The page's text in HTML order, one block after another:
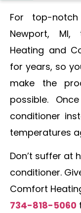
For top-
Newport,
Heating and
for years, so
make the
possible.
conditioner
temperatures
Don’t suffer at
conditioner.
Comfort
734-818-5060